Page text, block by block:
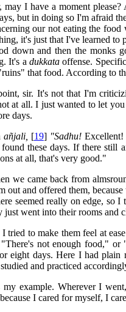
may I have a moment
but in doing so I'm afraid
our not eating the
it's just that I've learned to
down and then the monks
It's adukkata offense.
that food. According to
sir. It's not that I'm
at all. I just wanted to let
days.
añjali, [19] "Sadhu!Excellent!
these days. If there still
at all, that's very good."
we came back from
out and offered them,
seemed really on edge, so
just went into their rooms and
tried to make them feel at
not enough food,"
eight days. Here I had
and practiced
example. Wherever I
I cared for myself, I